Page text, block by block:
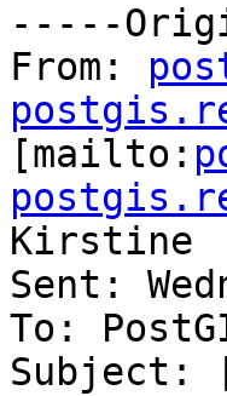
-----
From:
[mailto:
Kirstine
Sent:
To:
Subject: